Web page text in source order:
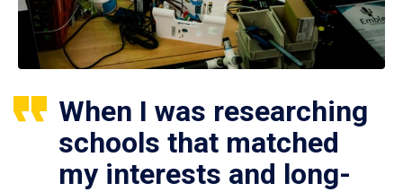
When I was researching
schools that matched
my interests and long-